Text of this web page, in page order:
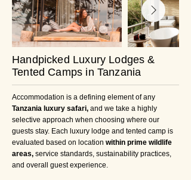
Handpicked Luxury Lodges &
Tented Camps in Tanzania
Accommodation is a defining element of any
Tanzania luxury safari, and we take a highly
selective approach when choosing where our
guests stay. Each luxury lodge and tented camp is
evaluated based on location within prime wildlife
areas, service standards, sustainability practices,
and overall guest experience.